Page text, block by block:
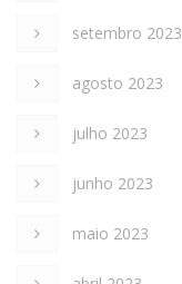
setembro 2023
agosto 2023
julho 2023
junho 2023
maio 2023